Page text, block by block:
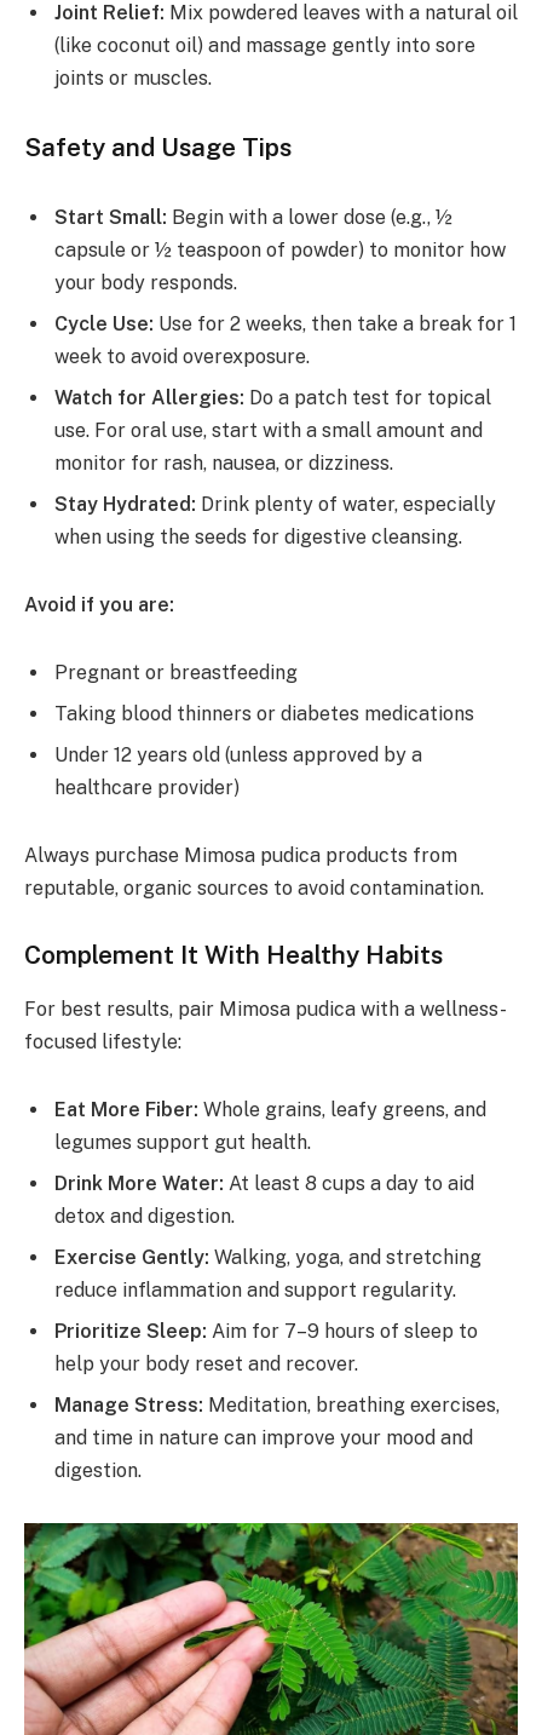
Joint Relief: Mix powdered leaves with a natural oil
(like coconut oil) and massage gently into sore
joints or muscles.
Safety and Usage Tips
Start Small: Begin with a lower dose (e.g., ½
capsule or ½ teaspoon of powder) to monitor how
your body responds.
Cycle Use: Use for 2 weeks, then take a break for 1
week to avoid overexposure.
Watch for Allergies: Do a patch test for topical
use. For oral use, start with a small amount and
monitor for rash, nausea, or dizziness.
Stay Hydrated: Drink plenty of water, especially
when using the seeds for digestive cleansing.
Avoid if you are:
Pregnant or breastfeeding
Taking blood thinners or diabetes medications
Under 12 years old (unless approved by a
healthcare provider)
Always purchase Mimosa pudica products from
reputable, organic sources to avoid contamination.
Complement It With Healthy Habits
For best results, pair Mimosa pudica with a wellness-
focused lifestyle:
Eat More Fiber: Whole grains, leafy greens, and
legumes support gut health.
Drink More Water: At least 8 cups a day to aid
detox and digestion.
Exercise Gently: Walking, yoga, and stretching
reduce inflammation and support regularity.
Prioritize Sleep: Aim for 7–9 hours of sleep to
help your body reset and recover.
Manage Stress: Meditation, breathing exercises,
and time in nature can improve your mood and
digestion.